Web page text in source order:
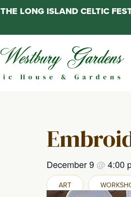
December 9@ 4:00
ART
THE LONG ISLAND CELTIC